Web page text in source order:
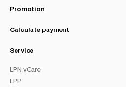
Promotion
Calculate payment
Service
LPN vCare
LPP